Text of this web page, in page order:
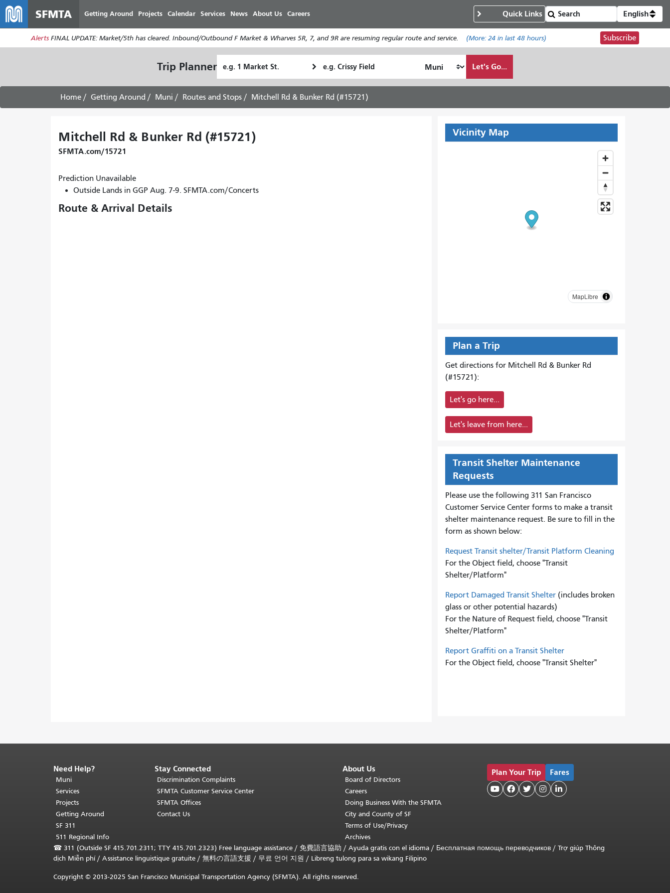
main
content
SFMTA Getting Around Projects Calendar Services News About Us Careers Quick Links English
Alerts FINAL UPDATE: Market/5th has cleared. Inbound/Outbound F Market & Wharves 5R, 7, and 9R are resuming regular route and service. (More: 24in last 48 hours) Subscribe
Trip Planner Location
Location
I
want
to
Let's Go...
Home Getting Around Muni Routes and Stops Mitchell Rd & Bunker Rd (#15721)
Mitchell Rd & Bunker Rd (#15721)
SFMTA.com/15721
Prediction Unavailable
Outside Lands in GGP Aug. 7-9. SFMTA.com/Concerts
Route & Arrival Details
Vicinity Map
MapLibre
Plan a Trip
Get directions for Mitchell Rd & Bunker Rd
(#15721):
Let's go here...
Let's leave from here...
Transit Shelter Maintenance
Requests
Please use the following 311 San Francisco
Customer Service Center forms to make a transit
shelter maintenance request. Be sure to fill in the
form as shown below:
Request Transit shelter/Transit Platform Cleaning
For the Object field, choose "Transit
Shelter/Platform"
Report Damaged Transit Shelter(includes broken
glass or other potential hazards)
For the Nature of Request field, choose "Transit
Shelter/Platform"
Report Graffiti on a Transit Shelter
For the Object field, choose "Transit Shelter"
End
of
page
content.
The
rest
page
repeats
on
Need Help?
Muni
Services
Projects
Getting Around
SF 311
511 Regional Info
Stay Connected
Discrimination Complaints
SFMTA Customer Service Center
SFMTA Offices
Contact Us
About Us
Board of Directors
Careers
Doing Business With the SFMTA
City and County of SF
Terms of Use/Privacy
Archives
Plan Your Trip Fares
    
☎ 311 (Outside SF 415.701.2311; TTY 415.701.2323) Free language assistance / 免費語言協助 / Ayuda gratis con el idioma / Бесплатная помощь переводчиков / Trợ giúp Thông
dịch Miễn phí/ Assistance linguistique gratuite / 無料の言語支援 / 무료 언어 지원 / Libreng tulong para sa wikang Filipino
Copyright © 2013-2025 San Francisco Municipal Transportation Agency (SFMTA). All rights reserved.